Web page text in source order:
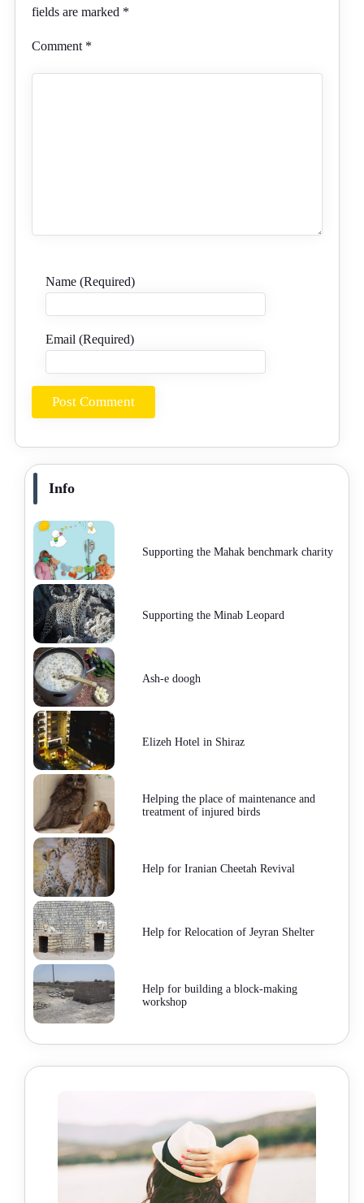
fields are marked *
Comment *
Name (Required)
Email (Required)
Info
Supporting the Mahak benchmark charity
Supporting the Minab Leopard
Ash-e doogh
Elizeh Hotel in Shiraz
Helping the place of maintenance and
treatment of injured birds
Help for Iranian Cheetah Revival
Help for Relocation of Jeyran Shelter
Help for building a block-making
workshop